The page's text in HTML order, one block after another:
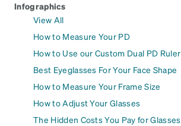
Infographics
View All
How to Measure Your PD
How to Use our Custom Dual PD Ruler
Best Eyeglasses For Your Face Shape
How to Measure Your Frame Size
How to Adjust Your Glasses
The Hidden Costs You Pay for Glasses